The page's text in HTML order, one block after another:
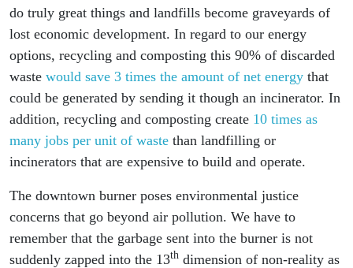
do truly great things and landfills become graveyards of
lost economic development. In regard to our energy
options, recycling and composting this 90% of discarded
waste would save 3 times the amount of net energy that
could be generated by sending it though an incinerator. In
addition, recycling and composting create 10 times as
many jobs per unit of waste than landfilling or
incinerators that are expensive to build and operate.
The downtown burner poses environmental justice
concerns that go beyond air pollution. We have to
remember that the garbage sent into the burner is not
suddenly zapped into the 13th dimension of non-reality as